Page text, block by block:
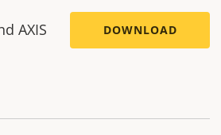
AXIS DOWNLOAD